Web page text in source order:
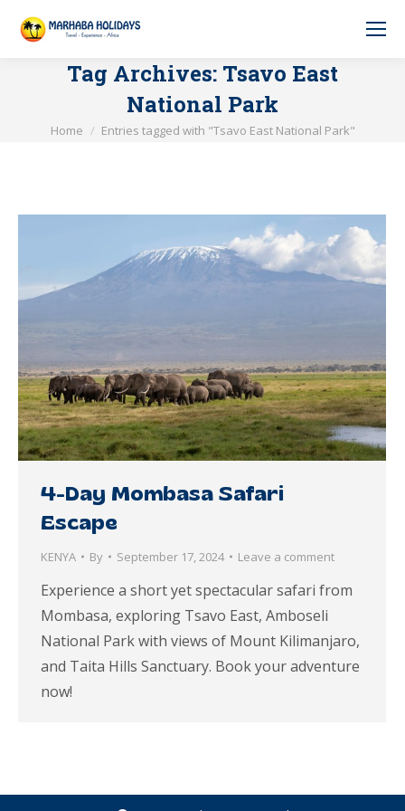
Tag Archives: Tsavo East
National Park
You are here:
Home Entries tagged with "Tsavo East National Park"
4-Day Mombasa Safari
Escape
KENYA By September 17, 2024 Leave a comment
Experience a short yet spectacular safari from
Mombasa, exploring Tsavo East, Amboseli
National Park with views of Mount Kilimanjaro,
and Taita Hills Sanctuary. Book your adventure
now!